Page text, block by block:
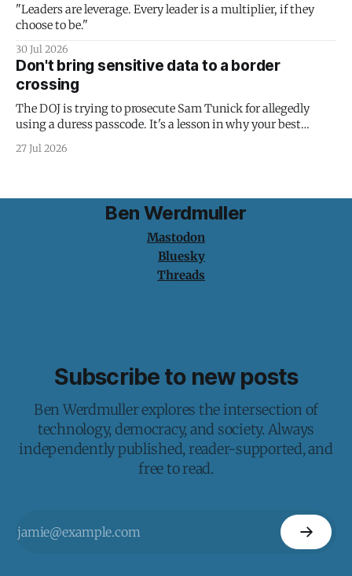
"Leaders are leverage. Every leader is a multiplier, if they
choose to be."
30 Jul 2026
Don't bring sensitive data to a border
crossing
The DOJ is trying to prosecute Sam Tunick for allegedly
using a duress passcode. It's a lesson in why your best
protection is having nothing to protect.
27 Jul 2026
Ben Werdmuller
Mastodon
Bluesky
Threads
Subscribe to new posts
Ben Werdmuller explores the intersection of
technology, democracy, and society. Always
independently published, reader-supported, and
free to read.